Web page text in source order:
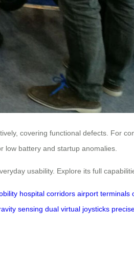
covering functional defects. For
low battery and startup anomalies.
usability. Explore its full
hospital corridors airport terminals
sensing dual virtual joysticks